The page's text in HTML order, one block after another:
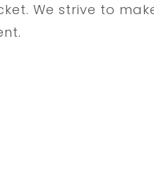
We strive to